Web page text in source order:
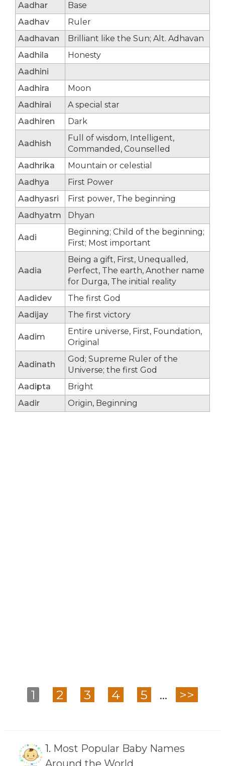
Aadhar
Base
Aadhav
Ruler
Aadhavan
Brilliant like the Sun; Alt. Adhavan
Aadhila
Honesty
Aadhini
Aadhira
Moon
Aadhirai
A special star
Aadhiren
Dark
Aadhish
Full of wisdom, Intelligent,
Commanded, Counselled
Aadhrika
Mountain or celestial
Aadhya
First Power
Aadhyasri
First power, The beginning
Aadhyatm
Dhyan
Aadi
Beginning; Child of the beginning;
First; Most important
Aadia
Being a gift, First, Unequalled,
Perfect, The earth, Another name
for Durga, The initial reality
Aadidev
The first God
Aadijay
The first victory
Aadim
Entire universe, First, Foundation,
Original
Aadinath
God; Supreme Ruler of the
Universe; the first God
Aadipta
Bright
Aadir
Origin, Beginning
1 2 3 4 5 ... >>
1. Most Popular Baby Names
Around the World